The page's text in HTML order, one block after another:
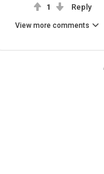
1 Reply
View more comments